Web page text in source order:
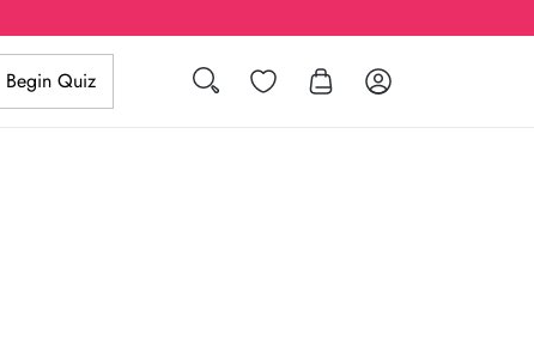
Search Wishlist Log in
Begin Quiz